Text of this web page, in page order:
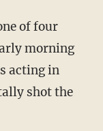
of four
morning
acting in
shot the